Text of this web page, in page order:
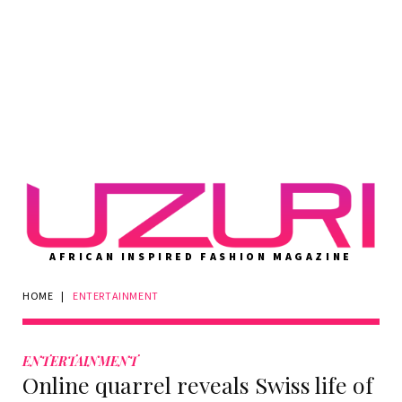
AFRICAN INSPIRED FASHION MAGAZINE
HOME | ENTERTAINMENT
Category:
ENTERTAINMENT
ENTERTAINMENT
Online quarrel reveals Swiss life of